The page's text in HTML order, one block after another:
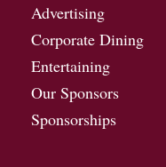
Advertising
Corporate Dining
Entertaining
Our Sponsors
Sponsorships